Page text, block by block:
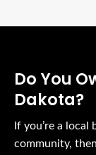
Do You
Dakota?
If you’re a
community,